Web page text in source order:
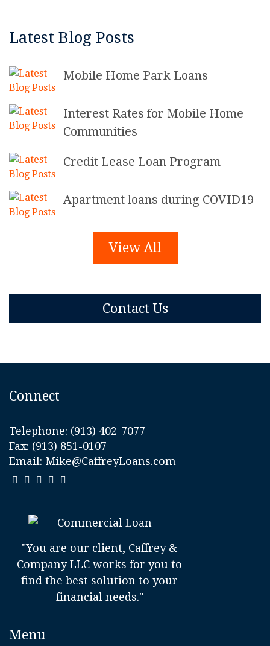
Latest Blog Posts
Mobile Home Park Loans
Interest Rates for Mobile Home
Communities
Credit Lease Loan Program
Apartment loans during COVID19
View All
Contact Us
Connect
Telephone: (913) 402-7077
Fax: (913) 851-0107
Email: Mike@CaffreyLoans.com
"You are our client, Caffrey &
Company LLC works for you to
find the best solution to your
financial needs."
Menu